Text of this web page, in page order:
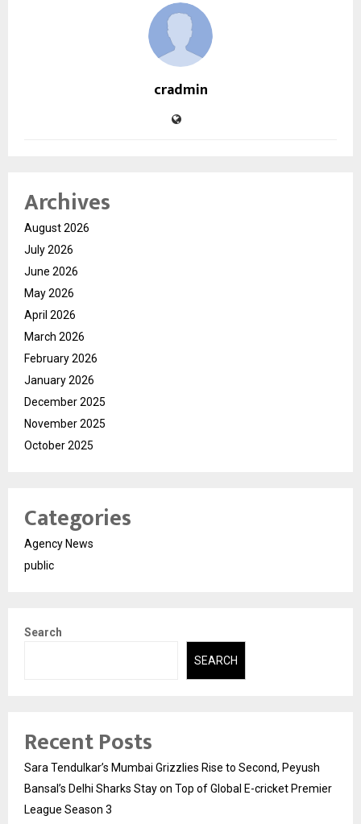
cradmin
Archives
August 2026
July 2026
June 2026
May 2026
April 2026
March 2026
February 2026
January 2026
December 2025
November 2025
October 2025
Categories
Agency News
public
Search
SEARCH
Recent Posts
Sara Tendulkar’s Mumbai Grizzlies Rise to Second, Peyush
Bansal’s Delhi Sharks Stay on Top of Global E-cricket Premier
League Season 3